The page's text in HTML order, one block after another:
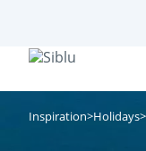
main
content
Inspiration Holidays